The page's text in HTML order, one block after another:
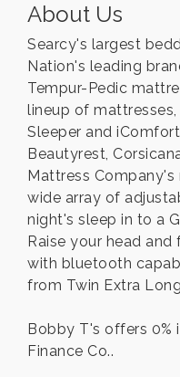
About Us
Searcy's largest
Nation's leading
Tempur-Pedic
lineup of
Sleeper and
Beautyrest,
Mattress
wide array of
night's sleep in to a
Raise your head
with bluetooth
from Twin Extra
Bobby T's offers 0%
Finance Co..